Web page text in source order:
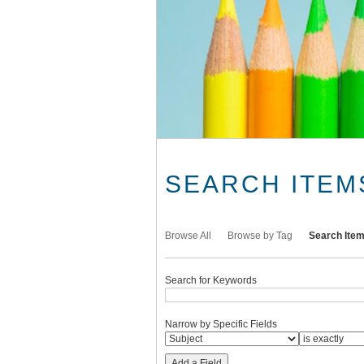
SEARCH
Browse All Browse by Tag Search
Search for Keywords
Narrow by Specific Fields